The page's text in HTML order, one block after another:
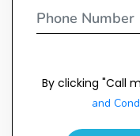
By clicking "Call
and